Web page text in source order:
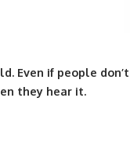
Even if people
they hear it.